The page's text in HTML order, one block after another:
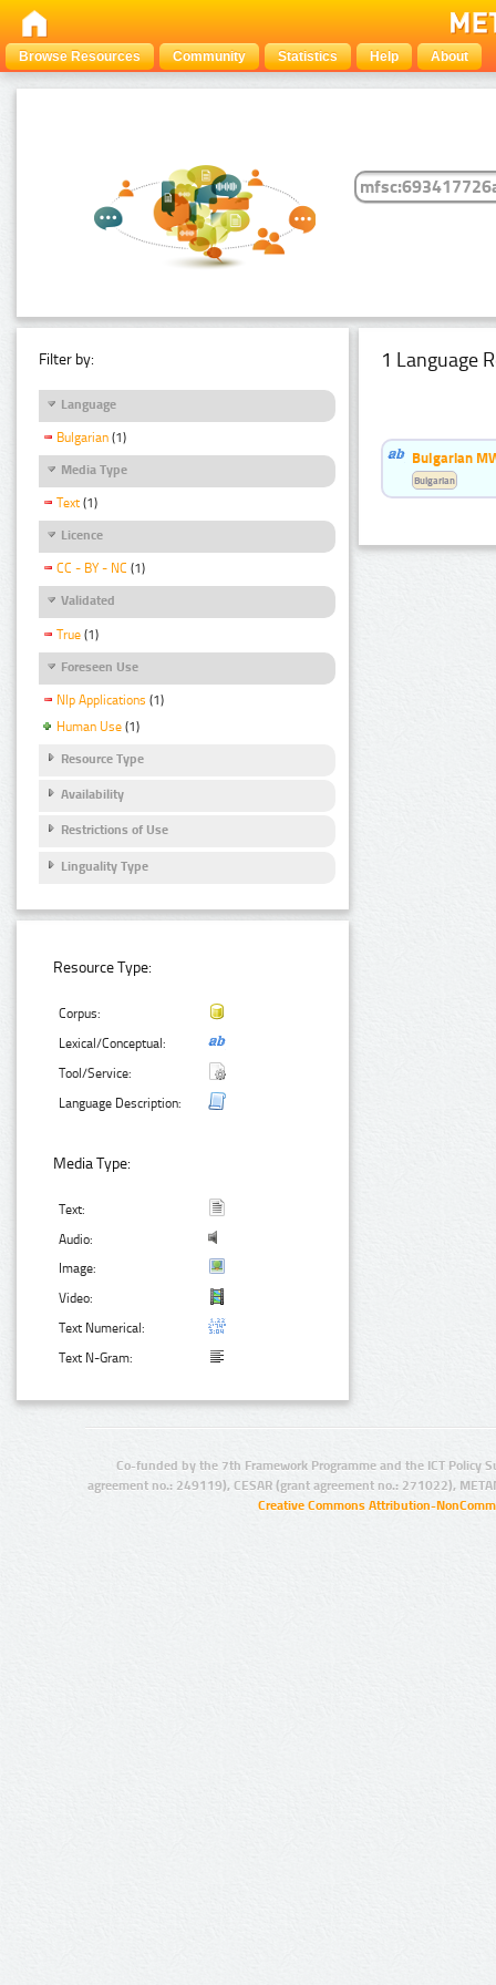
Browse Resources Community Statistics Help About
Filter by:
Language
Bulgarian (1)
Media Type
Text (1)
Licence
CC - BY - NC (1)
Validated
True (1)
Foreseen Use
Nlp Applications (1)
Human Use (1)
Resource Type
Availability
Restrictions of Use
Linguality Type
Resource Type:
Corpus:
Lexical/Conceptual:
Tool/Service:
Language Description:
Media Type:
Text:
Audio:
Image:
Video:
Text Numerical:
Text N-Gram:
1 Language
Bulgarian
Bulgarian
Co-funded by the 7th Framework Programme and the ICT Policy
agreement no.: 249119), CESAR (grant agreement no.: 271022),
Creative Commons Attribution-